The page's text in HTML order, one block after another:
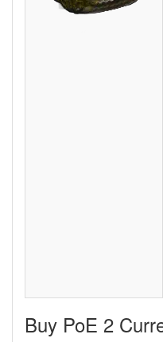
Buy PoE 2